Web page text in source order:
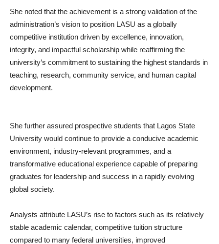
She noted that the achievement is a strong validation of the
administration’s vision to position LASU as a globally
competitive institution driven by excellence, innovation,
integrity, and impactful scholarship while reaffirming the
university’s commitment to sustaining the highest standards in
teaching, research, community service, and human capital
development.
She further assured prospective students that Lagos State
University would continue to provide a conducive academic
environment, industry-relevant programmes, and a
transformative educational experience capable of preparing
graduates for leadership and success in a rapidly evolving
global society.
Analysts attribute LASU’s rise to factors such as its relatively
stable academic calendar, competitive tuition structure
compared to many federal universities, improved